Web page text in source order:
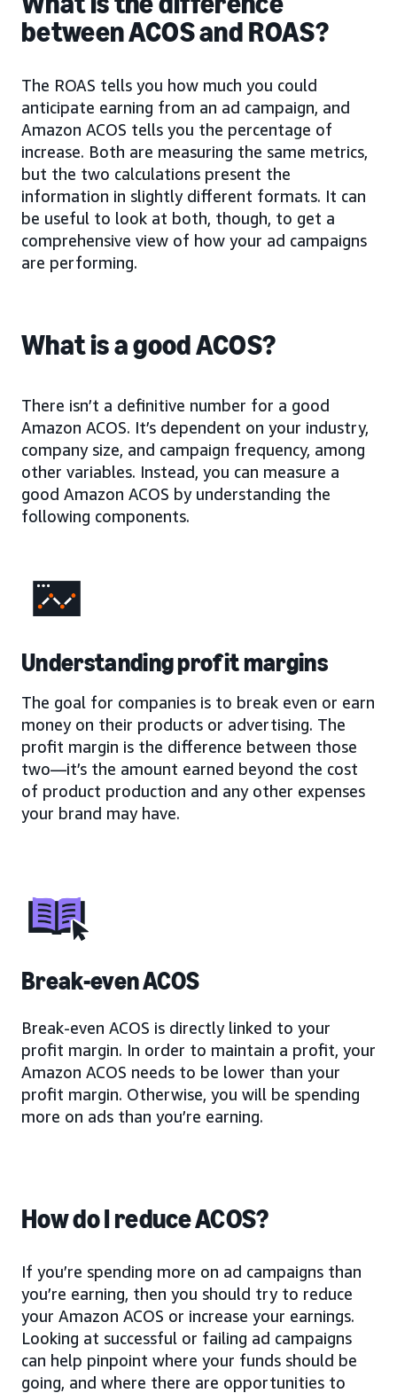
between ACOS and ROAS?
The ROAS tells you how much you could
anticipate earning from an ad campaign, and
Amazon ACOS tells you the percentage of
increase. Both are measuring the same metrics,
but the two calculations present the
information in slightly different formats. It can
be useful to look at both, though, to get a
comprehensive view of how your ad campaigns
are performing.
What is a good ACOS?
There isn’t a definitive number for a good
Amazon ACOS. It’s dependent on your industry,
company size, and campaign frequency, among
other variables. Instead, you can measure a
good Amazon ACOS by understanding the
following components.
Understanding profit margins
The goal for companies is to break even or earn
money on their products or advertising. The
profit margin is the difference between those
two—it’s the amount earned beyond the cost
of product production and any other expenses
your brand may have.
Break-even ACOS
Break-even ACOS is directly linked to your
profit margin. In order to maintain a profit, your
Amazon ACOS needs to be lower than your
profit margin. Otherwise, you will be spending
more on ads than you’re earning.
How do I reduce ACOS?
If you’re spending more on ad campaigns than
you’re earning, then you should try to reduce
your Amazon ACOS or increase your earnings.
Looking at successful or failing ad campaigns
can help pinpoint where your funds should be
going, and where there are opportunities to